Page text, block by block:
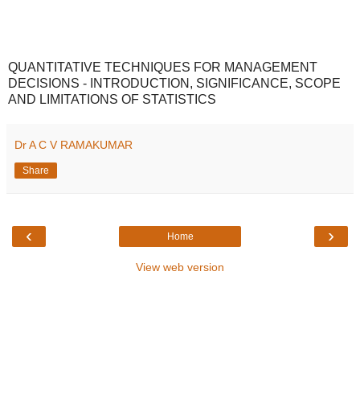
QUANTITATIVE TECHNIQUES FOR MANAGEMENT
DECISIONS - INTRODUCTION, SIGNIFICANCE, SCOPE
AND LIMITATIONS OF STATISTICS
Dr A C V RAMAKUMAR
Share
‹ ›
Home
View web version